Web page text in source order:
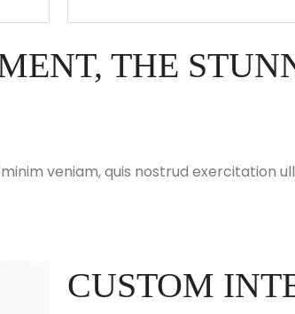
THE
veniam, quis nostrud exercitation
CUSTOM